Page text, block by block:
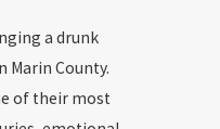
a drunk
Marin County.
of their most